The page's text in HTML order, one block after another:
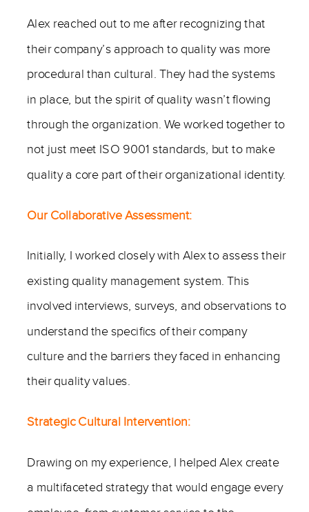
Alex reached out to me after recognizing that
their company’s approach to quality was more
procedural than cultural. They had the systems
in place, but the spirit of quality wasn’t flowing
through the organization. We worked together to
not just meet ISO 9001 standards, but to make
quality a core part of their organizational identity.
Our Collaborative Assessment:
Initially, I worked closely with Alex to assess their
existing quality management system. This
involved interviews, surveys, and observations to
understand the specifics of their company
culture and the barriers they faced in enhancing
their quality values.
Strategic Cultural Intervention:
Drawing on my experience, I helped Alex create
a multifaceted strategy that would engage every